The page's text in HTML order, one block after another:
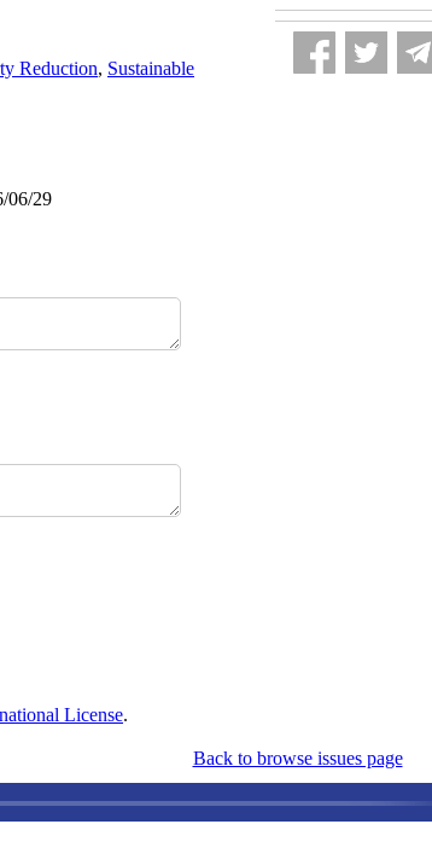
Reduction, Sustainable
06/29
License.
Back to browse issues page